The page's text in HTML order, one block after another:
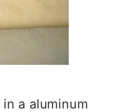
a aluminum